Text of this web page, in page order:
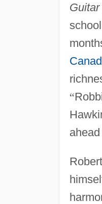
Guitar
“